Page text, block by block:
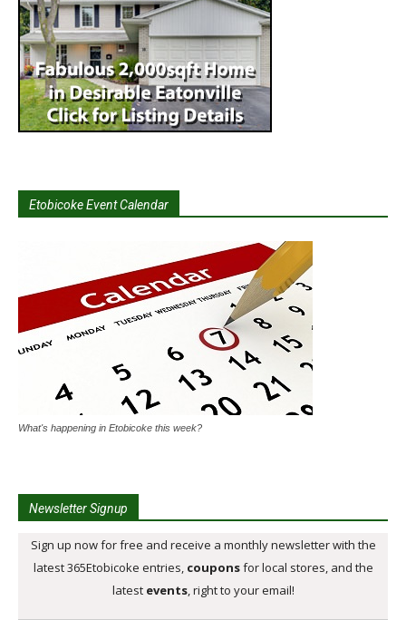
Etobicoke Event Calendar
What's happening in Etobicoke this week?
Newsletter Signup